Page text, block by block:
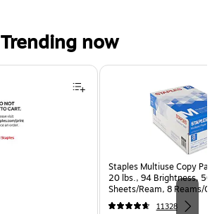
Trending now
Staples Multiuse Copy
20 lbs., 94 Brightness, 500
Sheets/Ream, 8 Reams/
CC)
11328